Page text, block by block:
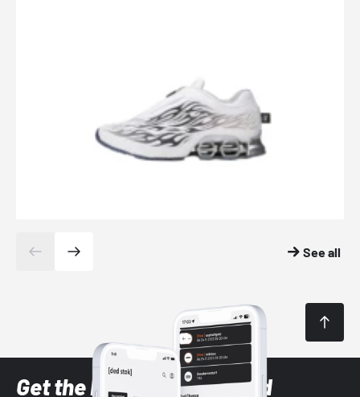
See all
Get the latest Sneaker and